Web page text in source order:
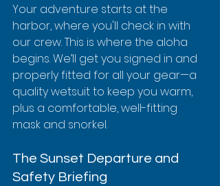
Your adventure starts at the
harbor, where you'll check in with
our crew. This is where the aloha
begins. We’ll get you signed in and
properly fitted for all your gear—a
quality wetsuit to keep you warm,
plus a comfortable, well-fitting
mask and snorkel.
The Sunset Departure and
Safety Briefing